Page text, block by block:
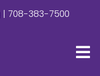
| 708-383-7500